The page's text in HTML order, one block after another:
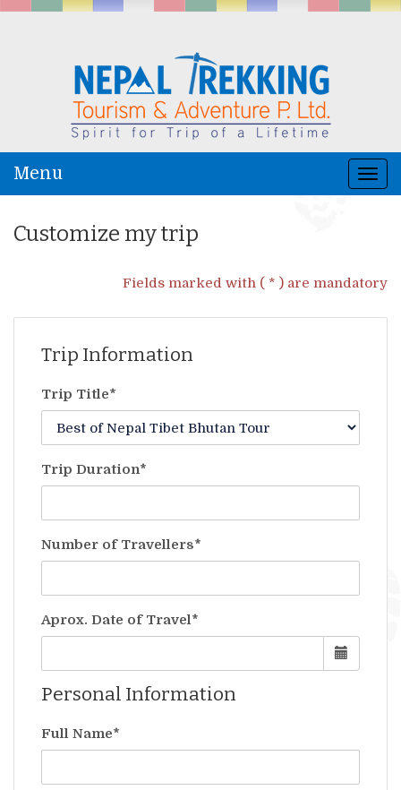
Menu
Customize my trip
Fields marked with ( * ) are mandatory
Trip Information
Trip Title*
Trip Duration*
Number of Travellers*
Aprox. Date of Travel*
Personal Information
Full Name*